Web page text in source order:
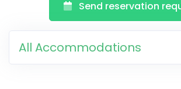
Send reservation
All Accommodations